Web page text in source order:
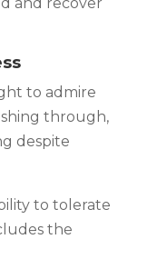
to admire
through,
despite
to tolerate
the